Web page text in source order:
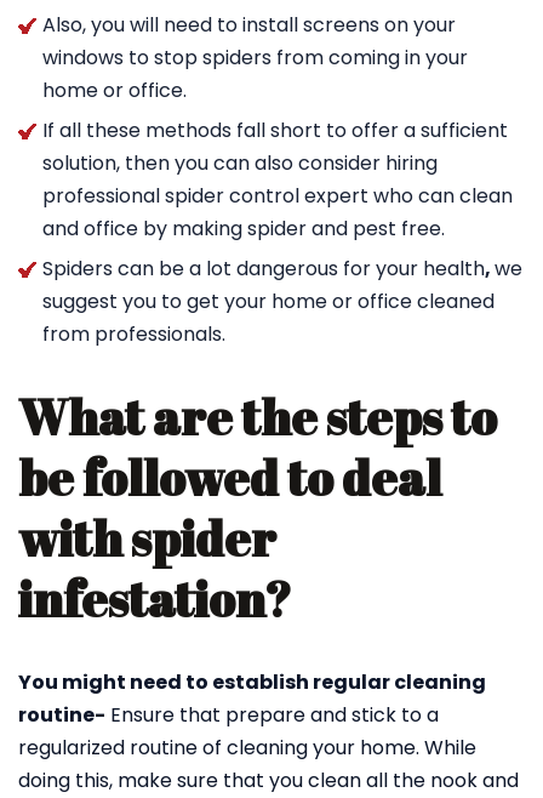
Also, you will need to install screens on your
windows to stop spiders from coming in your
home or office.
If all these methods fall short to offer a sufficient
solution, then you can also consider hiring
professional spider control expert who can clean
and office by making spider and pest free.
Spiders can be a lot dangerous for your health,we
suggest you to get your home or office cleaned
from professionals.
What are the steps to
be followed to deal
with spider
infestation?
You might need to establish regular cleaning
routine- Ensure that prepare and stick to a
regularized routine of cleaning your home. While
doing this, make sure that you clean all the nook and